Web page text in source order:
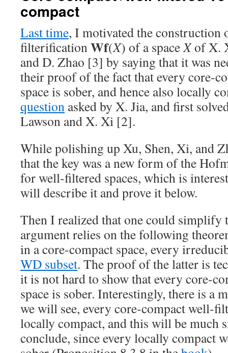
compact
Last time, I motivated the construction
filterificationWf(X) of a spaceXof X.
and D. Zhao [3] by saying that it was
their proof of the fact that every core-
space is sober, and hence also locally
question asked by X. Jia, and first
Lawson and X. Xi [2].
While polishing up Xu, Shen, Xi, and
that the key was a new form of the
for well-filtered spaces, which is
will describe it and prove it below.
Then I realized that one could
argument relies on the following
in a core-compact space, every
WD subset. The proof of the latter is
it is not hard to show that every core-
space is sober. Interestingly, there is a
we will see, every core-compact well-
locally compact, and this will be much
conclude, since every locally compact